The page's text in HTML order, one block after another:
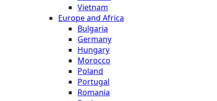
Vietnam
Europe and Africa
Bulgaria
Germany
Hungary
Morocco
Poland
Portugal
Romania